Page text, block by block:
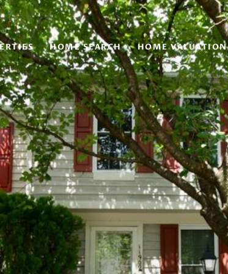
HOME SEARCH HOME VALUATION